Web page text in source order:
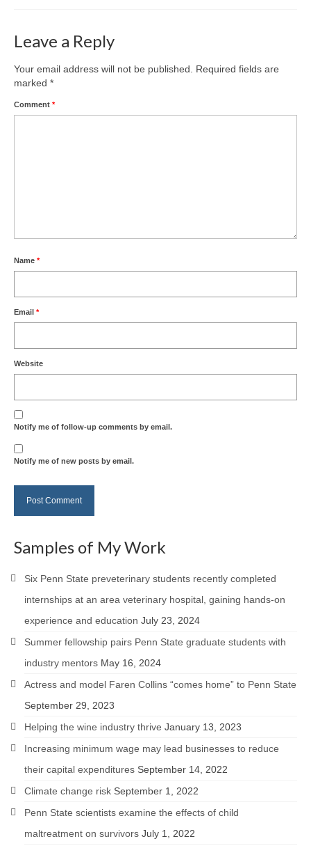
Leave a Reply
Your email address will not be published.
Required fields are
marked *
Comment *
Name *
Email *
Website
Notify me of follow-up comments by email.
Notify me of new posts by email.
Samples of My Work
Six Penn State preveterinary students recently completed
internships at an area veterinary hospital, gaining hands-on
experience and education July 23, 2024
Summer fellowship pairs Penn State graduate students with
industry mentors May 16, 2024
Actress and model Faren Collins “comes home” to Penn State
September 29, 2023
Helping the wine industry thrive January 13, 2023
Increasing minimum wage may lead businesses to reduce
their capital expenditures September 14, 2022
Climate change risk September 1, 2022
Penn State scientists examine the effects of child
maltreatment on survivors July 1, 2022